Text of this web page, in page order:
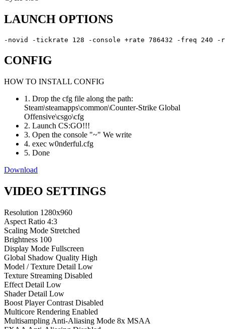
LAUNCH OPTIONS
-novid -tickrate 128 -console +rate 786432 -freq 240 -
CONFIG
HOW TO INSTALL CONFIG
1. Drop the cfg file along the path:
Steam\steamapps\common\Counter-Strike Global
Offensive\csgo\cfg
2. Launch CS:GO!!!
3. Open the console "~" We write
4. exec w0nderful.cfg
5. Done
Download
VIDEO SETTINGS
Resolution 1280x960
Aspect Ratio 4:3
Scaling Mode Stretched
Brightness 100
Display Mode Fullscreen
Global Shadow Quality High
Model / Texture Detail Low
Texture Streaming Disabled
Effect Detail Low
Shader Detail Low
Boost Player Contrast Disabled
Multicore Rendering Enabled
Multisampling Anti-Aliasing Mode 8x MSAA